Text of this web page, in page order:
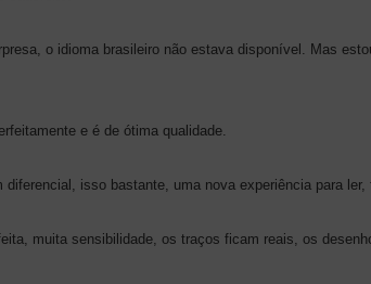
o idioma brasileiro não estava disponível. Mas
e é de ótima qualidade.
diferencial, isso bastante, uma nova experiência para
muita sensibilidade, os traços ficam reais, os